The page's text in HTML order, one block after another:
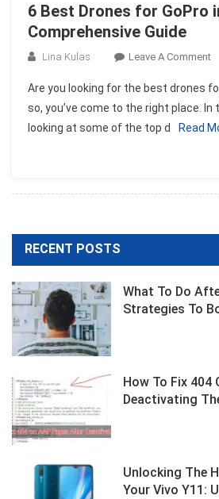
6 Best Drones for GoPro
Comprehensive Guide
Lina Kulas Leave A CommentOn
Are you looking for the best drones
so, you’ve come to the right place. In
looking at some of the top d
Read
RECENT POSTS
What To Do
Strategies To
How To Fix 404
Deactivating
Unlocking The
Your Vivo Y11: